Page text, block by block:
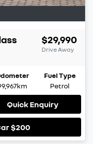
$29,990
Drive Away
Fuel Type
Petrol
Quick Enquiry
$200